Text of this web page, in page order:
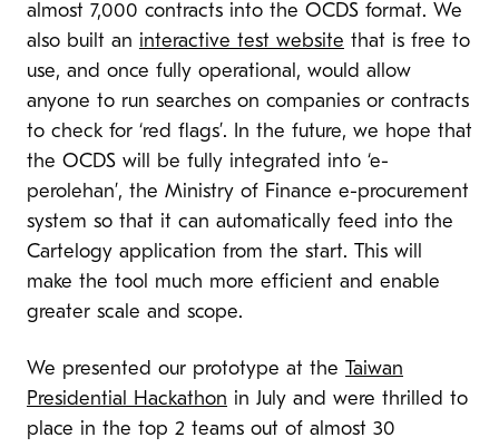
almost 7,000 contracts into the OCDS format. We
also built an interactive test website that is free to
use, and once fully operational, would allow
anyone to run searches on companies or contracts
to check for ‘red flags’. In the future, we hope that
the OCDS will be fully integrated into ‘e-
perolehan’, the Ministry of Finance e-procurement
system so that it can automatically feed into the
Cartelogy application from the start. This will
make the tool much more efficient and enable
greater scale and scope.
We presented our prototype at the Taiwan
Presidential Hackathon in July and were thrilled to
place in the top 2 teams out of almost 30